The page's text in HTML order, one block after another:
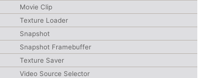
Movie Clip
Texture Loader
Snapshot
Snapshot Framebuffer
Texture Saver
Video Source Selector